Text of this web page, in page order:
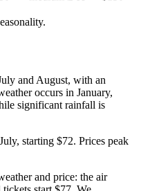
and August, with an
occurs in January,
significant rainfall is
starting $72. Prices peak
and price: the air